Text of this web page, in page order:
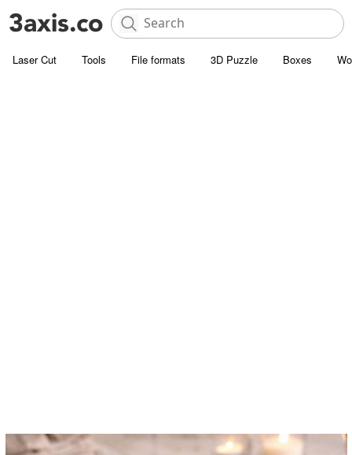
Laser Cut Tools File formats 3D Puzzle Boxes